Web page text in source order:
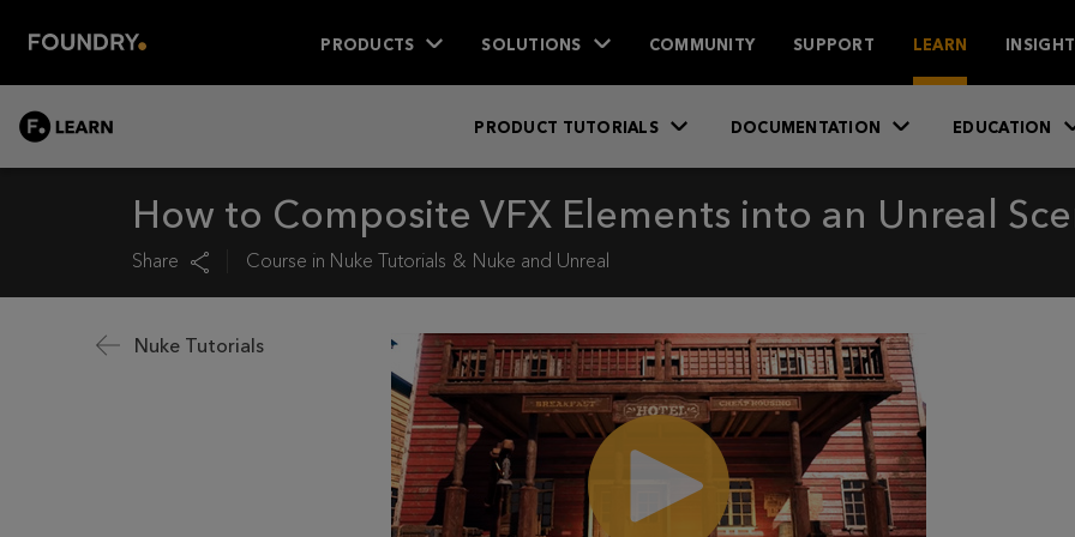
PRODUCTS SOLUTIONS COMMUNITY SUPPORT LEARN
PRODUCT TUTORIALS DOCUMENTATION EDUCATION
How to Composite VFX Elements into an Unreal
Share Course in Nuke Tutorials Nuke and Unreal
Nuke Tutorials